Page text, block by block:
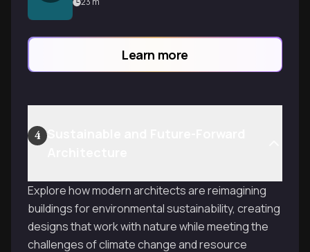
Learn more
4
Explore how modern architects are reimagining
buildings for environmental sustainability, creating
designs that work with nature while meeting the
challenges of climate change and resource